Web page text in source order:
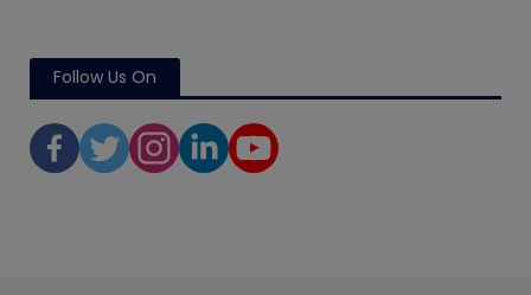
Follow Us On